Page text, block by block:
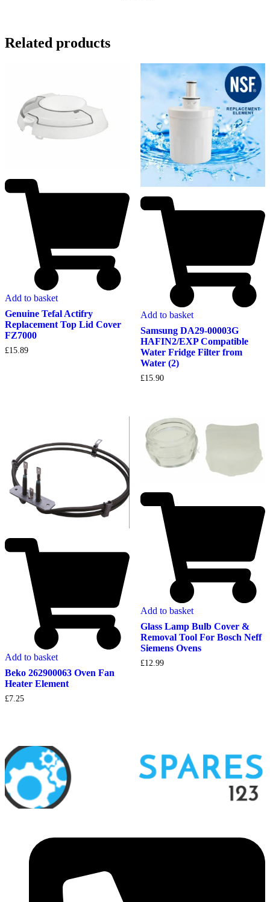
Related products
Add to basket
Genuine Tefal Actifry
Replacement Top Lid Cover
FZ7000
£15.89
Add to basket
Samsung DA29-00003G
HAFIN2/EXP Compatible
Water Fridge Filter from
Water (2)
£15.90
Add to basket
Beko 262900063 Oven Fan
Heater Element
£7.25
Add to basket
Glass Lamp Bulb Cover &
Removal Tool For Bosch Neff
Siemens Ovens
£12.99